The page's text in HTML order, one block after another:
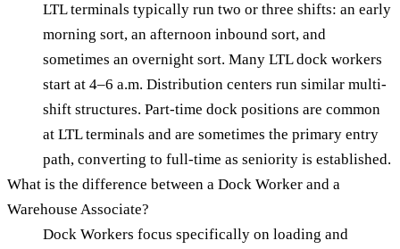
LTL terminals typically run two or three shifts: an early
morning sort, an afternoon inbound sort, and
sometimes an overnight sort. Many LTL dock workers
start at 4–6 a.m. Distribution centers run similar multi-
shift structures. Part-time dock positions are common
at LTL terminals and are sometimes the primary entry
path, converting to full-time as seniority is established.
What is the difference between a Dock Worker and a
Warehouse Associate?
Dock Workers focus specifically on loading and